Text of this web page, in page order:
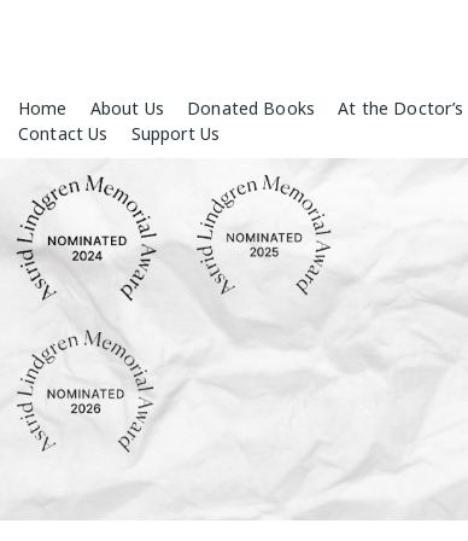
SkipHome About Us Donated Books At the Doctor’s
Contact Us
Support Us